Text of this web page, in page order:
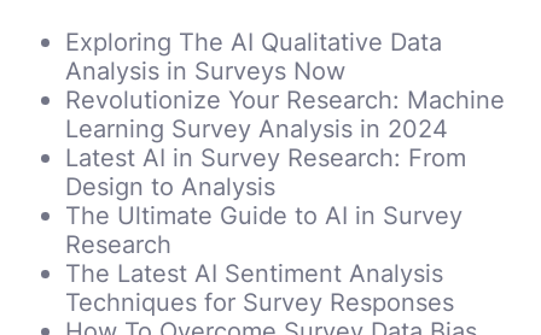
Exploring The AI Qualitative Data
Analysis in Surveys Now
Revolutionize Your Research: Machine
Learning Survey Analysis in 2024
Latest AI in Survey Research: From
Design to Analysis
The Ultimate Guide to AI in Survey
Research
The Latest AI Sentiment Analysis
Techniques for Survey Responses